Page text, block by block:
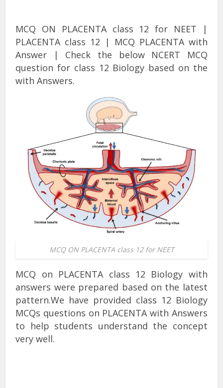
MCQ ON PLACENTA class 12 for NEET |
PLACENTA class 12 | MCQ PLACENTA with
Answer | Check the below NCERT MCQ
question for class 12 Biology based on the
with Answers.
MCQ ON PLACENTA class 12 for NEET
MCQ on PLACENTA class 12 Biology with
answers were prepared based on the latest
pattern.We have provided class 12 Biology
MCQs questions on PLACENTA with Answers
to help students understand the concept
very well.